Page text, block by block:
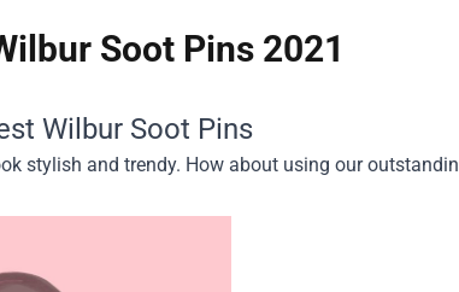
Soot Pins 2021
Wilbur Soot Pins
stylish and trendy. How about using our